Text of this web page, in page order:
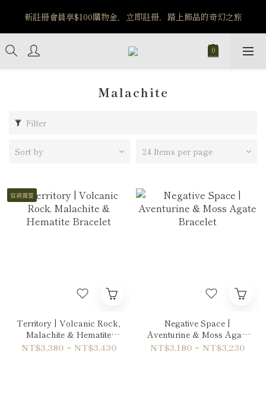
️8/6-8/12 第一波古文明馬拉松正式開跑：烏爾風華套組優惠價
$5140
新註冊會員享$100購物金，立即註冊，踏上飾品的奇幻之旅
️8/6-8/12 第一波古文明馬拉松正式開跑：烏爾風華套組優惠價
$5140
Malachite
Filter
Sort by 24 Items per page
官網獨賣
Territory | Volcanic Rock,
Malachite & Hematite
Bracelet
NT$3,380 ~ NT$3,430
Negative Space |
Aventurine & Moss Agate
Bracelet
NT$3,180 ~ NT$3,230